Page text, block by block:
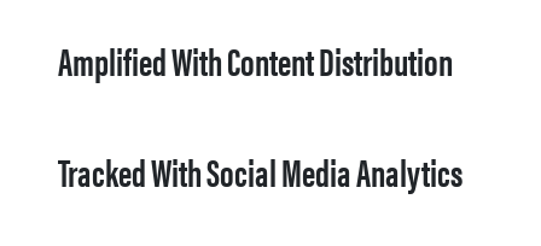
Amplified With Content Distribution
Tracked With Social Media Analytics